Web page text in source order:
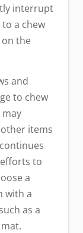
interrupt
a chew
the
and
to chew
items
to
a
with a
as a